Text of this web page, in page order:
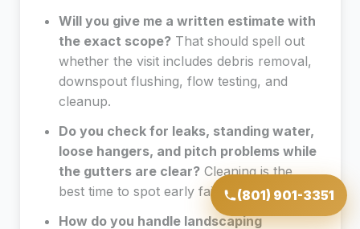
Will you give me a written estimate with
the exact scope? That should spell out
whether the visit includes debris removal,
downspout flushing, flow testing, and
cleanup.
Do you check for leaks, standing water,
loose hangers, and pitch problems while
the gutters are clear? Cleaning is the
best time to spot early failure.
How do you handle landscaping
(801) 901-3351